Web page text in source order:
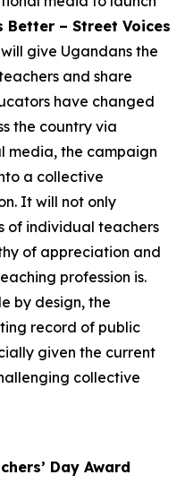
Better – Street Voices
give Ugandans the
and share
have changed
the country via
media, the campaign
a collective
It will not only
of individual teachers
of appreciation and
profession is.
by design, the
record of public
given the current
collective
Day Award